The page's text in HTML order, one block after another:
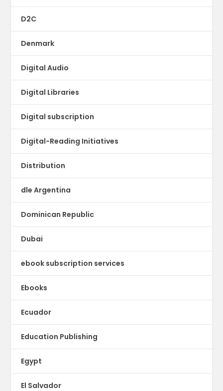
D2C
Denmark
Digital Audio
Digital Libraries
Digital subscription
Digital-Reading Initiatives
Distribution
dle Argentina
Dominican Republic
Dubai
ebook subscription services
Ebooks
Ecuador
Education Publishing
Egypt
El Salvador